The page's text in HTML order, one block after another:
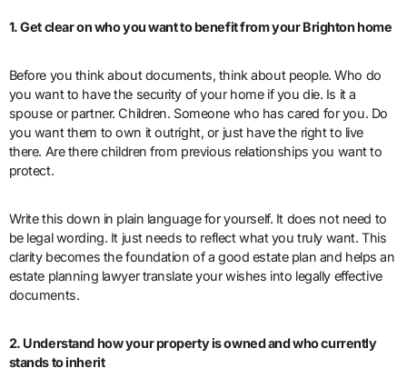
1. Get clear on who you want to benefit from your Brighton home
Before you think about documents, think about people. Who do
you want to have the security of your home if you die. Is it a
spouse or partner. Children. Someone who has cared for you. Do
you want them to own it outright, or just have the right to live
there. Are there children from previous relationships you want to
protect.
Write this down in plain language for yourself. It does not need to
be legal wording. It just needs to reflect what you truly want. This
clarity becomes the foundation of a good estate plan and helps an
estate planning lawyer translate your wishes into legally effective
documents.
2. Understand how your property is owned and who currently
stands to inherit